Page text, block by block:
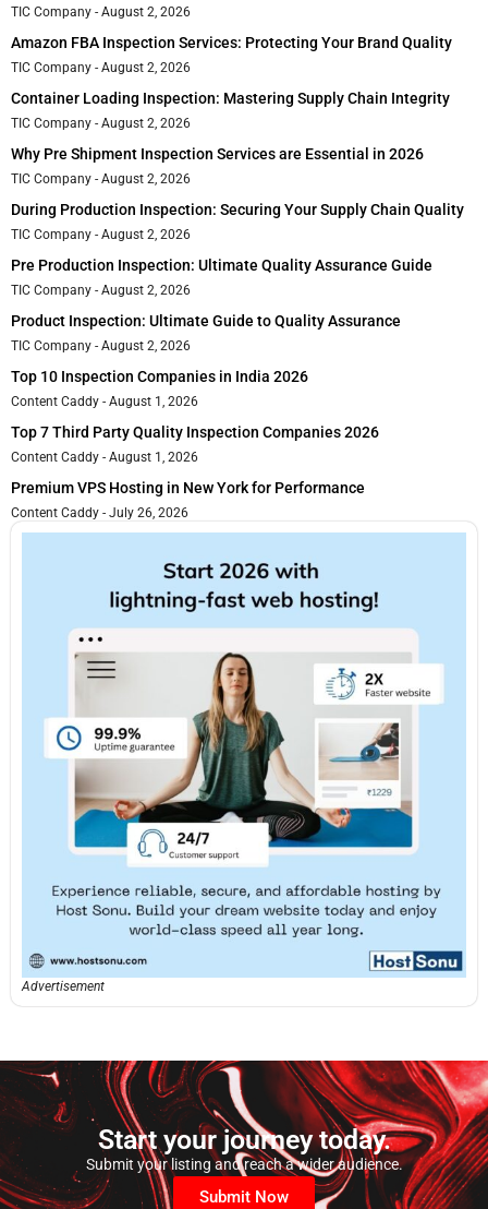
TIC Company August 2, 2026
Amazon FBA Inspection Services: Protecting Your Brand Quality
TIC Company August 2, 2026
Container Loading Inspection: Mastering Supply Chain Integrity
TIC Company August 2, 2026
Why Pre Shipment Inspection Services are Essential in 2026
TIC Company August 2, 2026
During Production Inspection: Securing Your Supply Chain Quality
TIC Company August 2, 2026
Pre Production Inspection: Ultimate Quality Assurance Guide
TIC Company August 2, 2026
Product Inspection: Ultimate Guide to Quality Assurance
TIC Company August 2, 2026
Top 10 Inspection Companies in India 2026
Content Caddy August 1, 2026
Top 7 Third Party Quality Inspection Companies 2026
Content Caddy August 1, 2026
Premium VPS Hosting in New York for Performance
Content Caddy July 26, 2026
Advertisement
Start your journey today.
Submit your listing and reach a wider audience.
Submit Now